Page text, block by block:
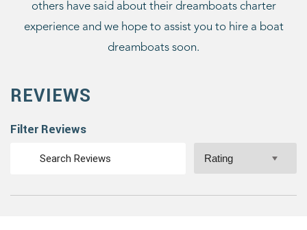
others have said about their dreamboats charter
experience and we hope to assist you to hire a boat
dreamboats soon.
REVIEWS
Filter Reviews